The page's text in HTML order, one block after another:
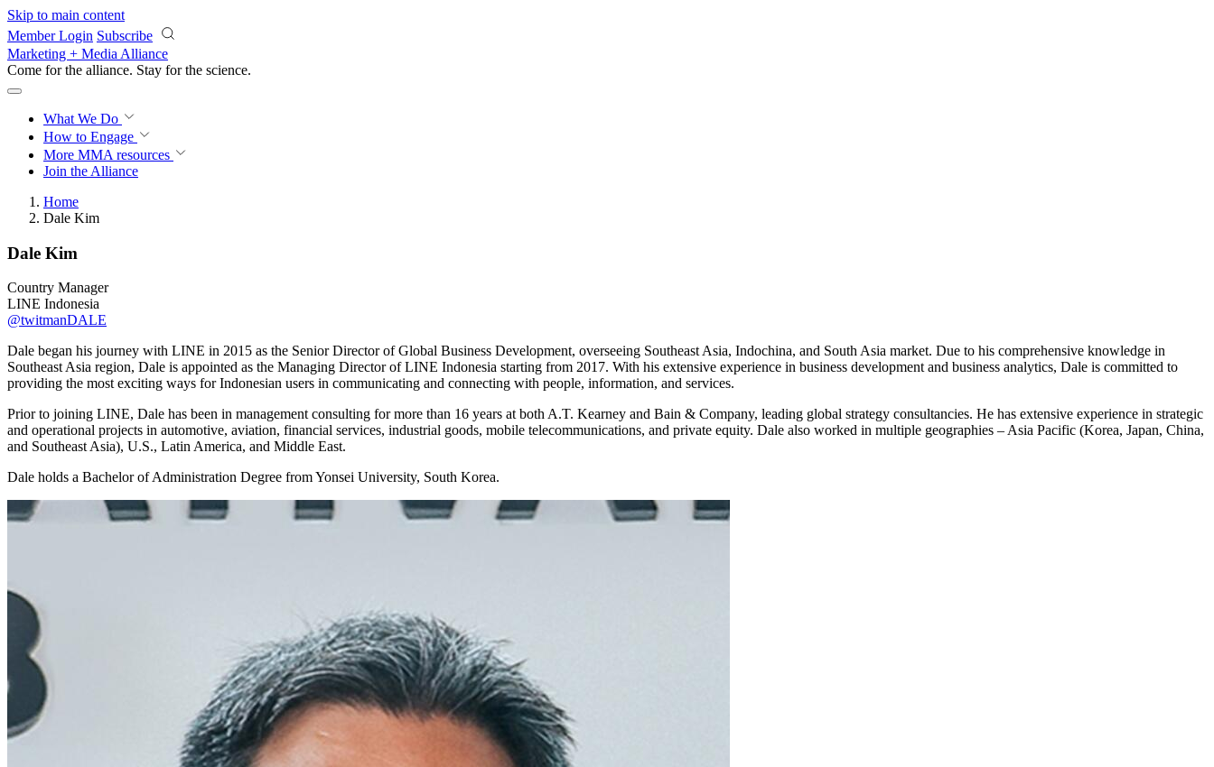
Skip to main content
Member Login Subscribe
Marketing + Media Alliance
Come for the alliance. Stay for the science.
What We Do
How to Engage
More MMA resources
Join the Alliance
Home
Dale Kim
Dale Kim
Country Manager
LINE Indonesia
@twitmanDALE
Dale began his journey with LINE in 2015 as the Senior Director of Global Business Development, overseeing Southeast Asia, Indochina, and South Asia market. Due to his comprehensive knowledge in
Southeast Asia region, Dale is appointed as the Managing Director of LINE Indonesia starting from 2017. With his extensive experience in business development and business analytics, Dale is committed to
providing the most exciting ways for Indonesian users in communicating and connecting with people, information, and services.
Prior to joining LINE, Dale has been in management consulting for more than 16 years at both A.T. Kearney and Bain & Company, leading global strategy consultancies. He has extensive experience in strategic
and operational projects in automotive, aviation, financial services, industrial goods, mobile telecommunications, and private equity. Dale also worked in multiple geographies – Asia Pacific (Korea, Japan, China,
and Southeast Asia), U.S., Latin America, and Middle East.
Dale holds a Bachelor of Administration Degree from Yonsei University, South Korea.